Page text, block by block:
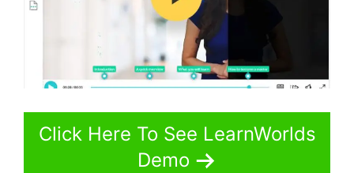
Click Here To See LearnWorlds
Demo